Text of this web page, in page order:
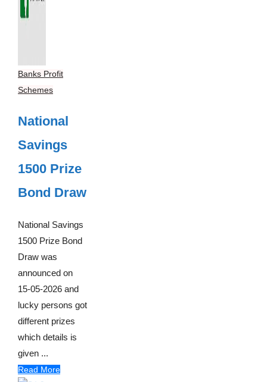
Banks Profit
Schemes
National
Savings
1500 Prize
Bond Draw
National Savings
1500 Prize Bond
Draw was
announced on
15-05-2026 and
lucky persons got
different prizes
which details is
given ...
Read More